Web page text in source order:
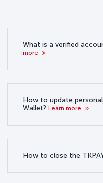
What is a verified
more
How to update
Wallet? Learn more
How to close the